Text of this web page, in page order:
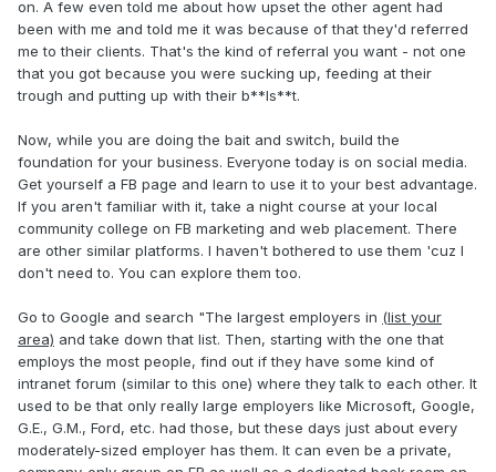
on. A few even told me about how upset the other agent had
been with me and told me it was because of that they'd referred
me to their clients. That's the kind of referral you want - not one
that you got because you were sucking up, feeding at their
trough and putting up with their b**ls**t.
Now, while you are doing the bait and switch, build the
foundation for your business. Everyone today is on social media.
Get yourself a FB page and learn to use it to your best advantage.
If you aren't familiar with it, take a night course at your local
community college on FB marketing and web placement. There
are other similar platforms. I haven't bothered to use them 'cuz I
don't need to. You can explore them too.
Go to Google and search "The largest employers in (list your
area) and take down that list. Then, starting with the one that
employs the most people, find out if they have some kind of
intranet forum (similar to this one) where they talk to each other. It
used to be that only really large employers like Microsoft, Google,
G.E., G.M., Ford, etc. had those, but these days just about every
moderately-sized employer has them. It can even be a private,